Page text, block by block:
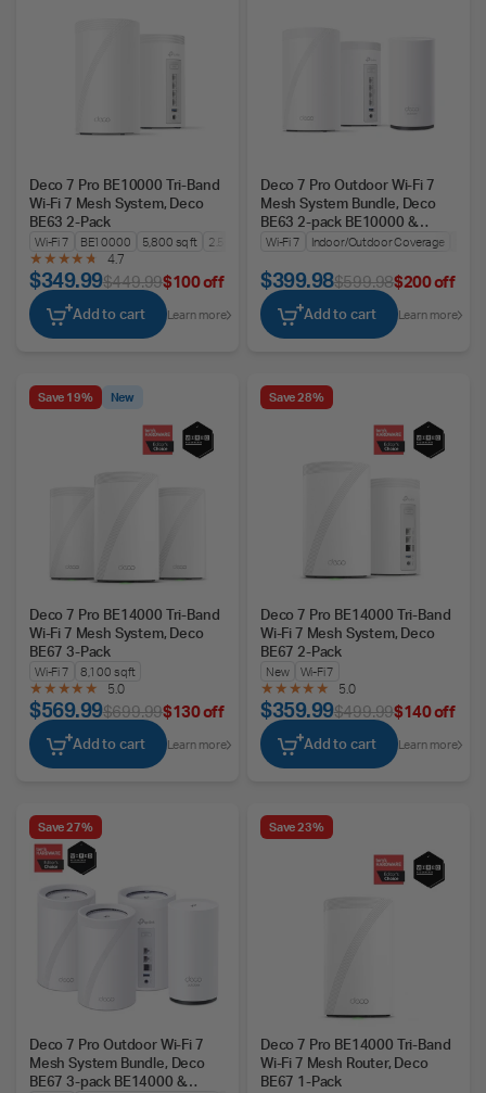
Deco 7 Pro BE10000 Tri-Band
Wi-Fi 7 Mesh System, Deco
BE63 2-Pack
Wi-Fi 7 BE10000 5,800 sq ft
2.5G WAN/LAN
4.7
$349.99$449.99$100 off
Add to cart Learn more
Deco 7 Pro Outdoor Wi-Fi 7
Mesh System Bundle, Deco
BE63 2-pack BE10000 &
BE25-Outdoor
Wi-Fi 7 Indoor/Outdoor Coverage
$399.98$599.98$200 off
Add to cart Learn more
Save 19% New
Deco 7 Pro BE14000 Tri-Band
Wi-Fi 7 Mesh System, Deco
BE67 3-Pack
Wi-Fi 7
8,100 sq ft
5.0
$569.99$699.99$130 off
Add to cart Learn more
Save 28%
Deco 7 Pro BE14000 Tri-Band
Wi-Fi 7 Mesh System, Deco
BE67 2-Pack
New
Wi-Fi 7
5.0
$359.99$499.99$140 off
Add to cart Learn more
Save 27%
Deco 7 Pro Outdoor Wi-Fi 7
Mesh System Bundle, Deco
BE67 3-pack BE14000 &
Save 23%
Deco 7 Pro BE14000 Tri-Band
Wi-Fi 7 Mesh Router, Deco
BE67 1-Pack